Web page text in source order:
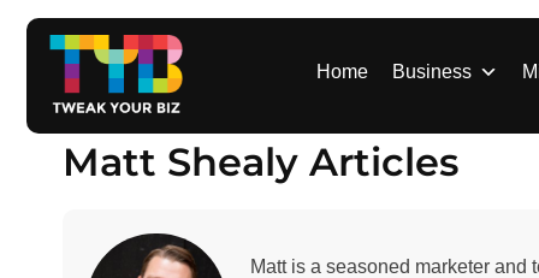
Home Business
Matt Shealy Articles
Matt is a seasoned marketer